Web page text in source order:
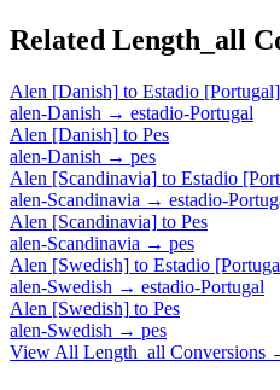
Related Length_all
Alen [Danish] to Estadio [Portugal]
alen-Danish → estadio-Portugal
Alen [Danish] to Pes
alen-Danish → pes
Alen [Scandinavia] to Estadio
alen-Scandinavia → estadio-
Alen [Scandinavia] to Pes
alen-Scandinavia → pes
Alen [Swedish] to Estadio
alen-Swedish → estadio-Portugal
Alen [Swedish] to Pes
alen-Swedish → pes
View All Length_all Conversions